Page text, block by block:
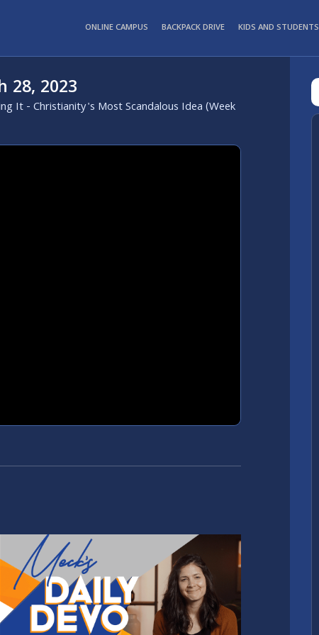
ONLINE CAMPUS BACKPACK DRIVE KIDS AND STUDENTS
2023
It - Christianity's Most Scandalous Idea (Week